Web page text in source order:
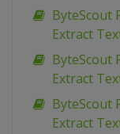
ByteScout
Extract
ByteScout
Extract
ByteScout
Extract